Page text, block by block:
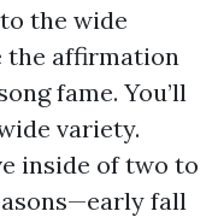
the wide
the affirmation
fame. You’ll
variety.
inside of two to
fall